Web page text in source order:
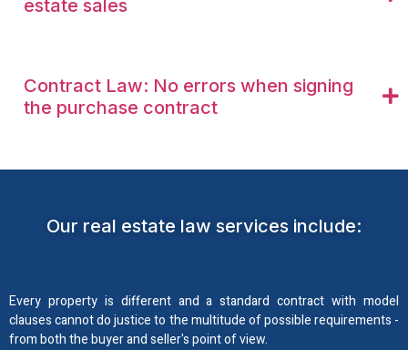
estate sales
Contract Law: No errors when signing
the purchase contract
Our real estate law services include:
Every property is different and a standard contract with model
clauses cannot do justice to the multitude of possible requirements -
from both the buyer and seller's point of view.